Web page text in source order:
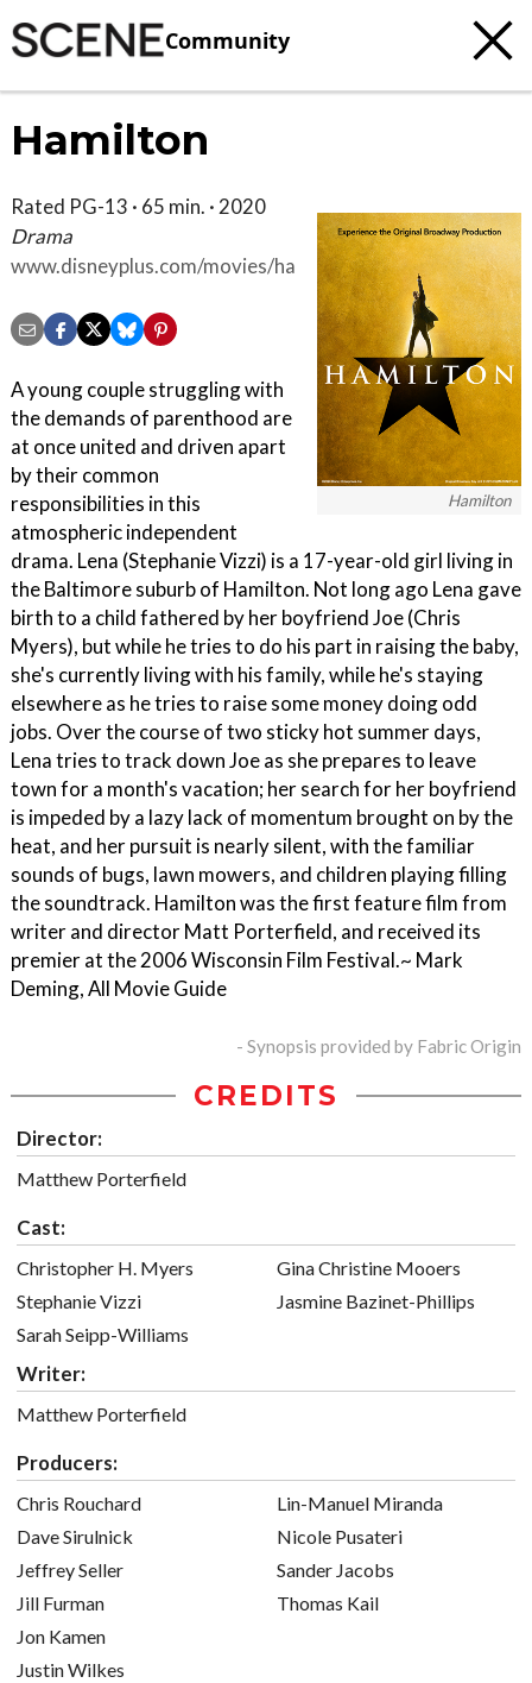
Community
Hamilton
Hamilton
Rated PG-13 · 65 min. · 2020
Drama
www.disneyplus.com/movies/hamilton/3uPmBHWlO6HJ
A young couple struggling with
the demands of parenthood are
at once united and driven apart
by their common
responsibilities in this
atmospheric independent
drama. Lena (Stephanie Vizzi) is a 17-year-old girl living in
the Baltimore suburb of Hamilton. Not long ago Lena gave
birth to a child fathered by her boyfriend Joe (Chris
Myers), but while he tries to do his part in raising the baby,
she's currently living with his family, while he's staying
elsewhere as he tries to raise some money doing odd
jobs. Over the course of two sticky hot summer days,
Lena tries to track down Joe as she prepares to leave
town for a month's vacation; her search for her boyfriend
is impeded by a lazy lack of momentum brought on by the
heat, and her pursuit is nearly silent, with the familiar
sounds of bugs, lawn mowers, and children playing filling
the soundtrack. Hamilton was the first feature film from
writer and director Matt Porterfield, and received its
premier at the 2006 Wisconsin Film Festival.~ Mark
Deming, All Movie Guide
- Synopsis provided by Fabric Origin
CREDITS
Director:
Matthew Porterfield
Cast:
Christopher H. Myers
Stephanie Vizzi
Sarah Seipp-Williams
Gina Christine Mooers
Jasmine Bazinet-Phillips
Writer:
Matthew Porterfield
Producers:
Chris Rouchard
Dave Sirulnick
Jeffrey Seller
Jill Furman
Jon Kamen
Justin Wilkes
Lin-Manuel Miranda
Nicole Pusateri
Sander Jacobs
Thomas Kail